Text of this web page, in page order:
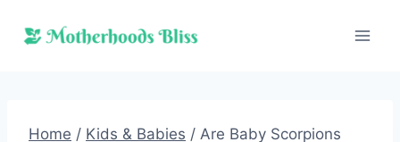
Home / Kids & Babies / Are Baby Scorpions